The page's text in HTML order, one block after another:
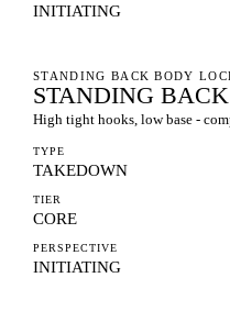
INITIATING
STANDING BACK BODY
STANDING
High tight hooks, low base -
TYPE
TAKEDOWN
TIER
CORE
PERSPECTIVE
INITIATING